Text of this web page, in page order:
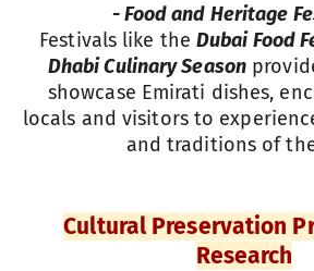
- Food and Heritage
Festivals like theDubai Food
Dhabi Culinary Season
showcase Emirati dishes,
locals and visitors to
and traditions of the
Cultural Preservation
Research